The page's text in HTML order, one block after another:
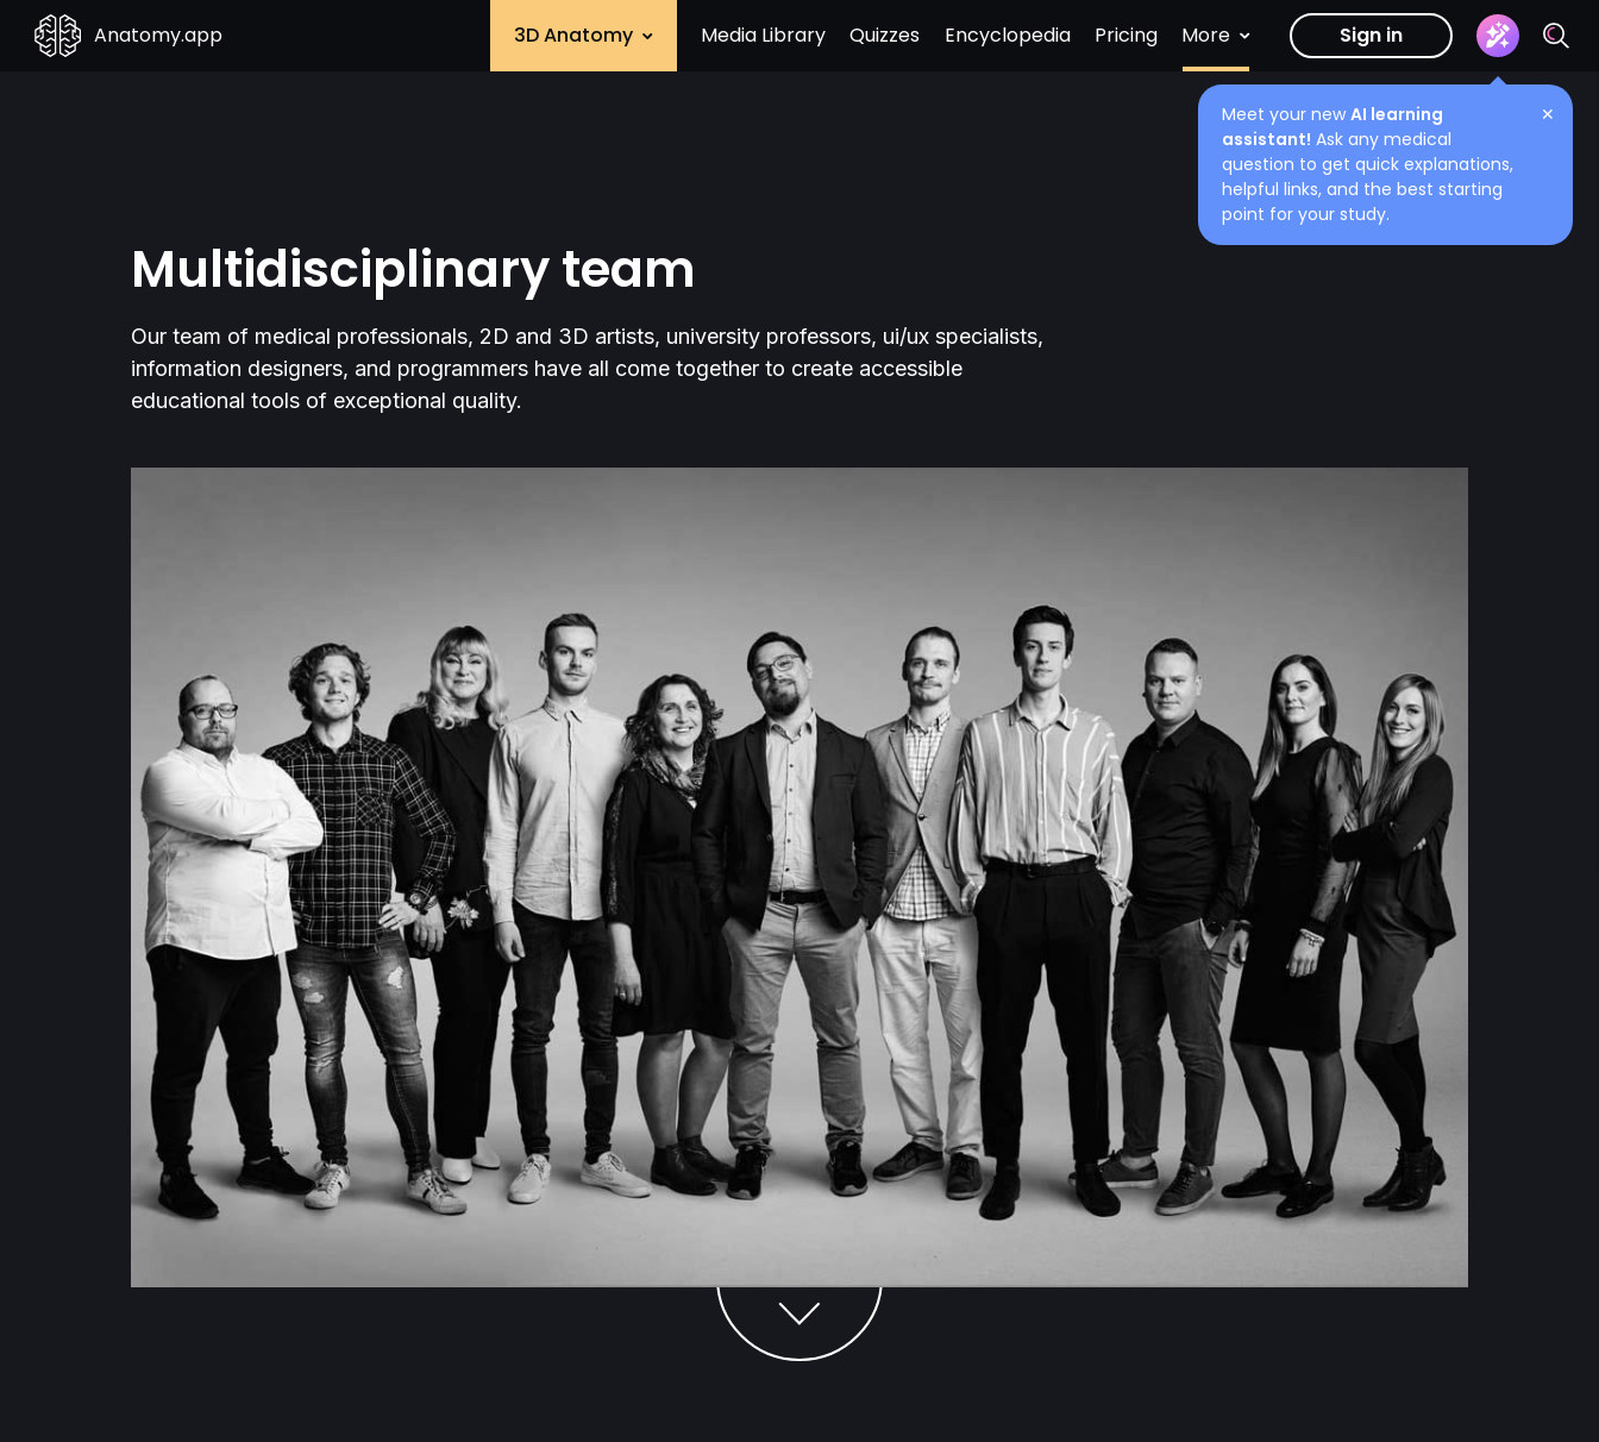
Anatomy.app 3D Anatomy Media Library Quizzes Encyclopedia Pricing More Sign in
✕
Meet your new AI learning
assistant! Ask any medical
question to get quick explanations,
helpful links, and the best starting
point for your study.
Multidisciplinary team
Our team of medical professionals, 2D and 3D artists, university professors, ui/ux specialists,
information designers, and programmers have all come together to create accessible
educational tools of exceptional quality.